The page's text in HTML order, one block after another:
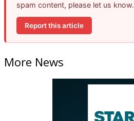
spam content, please let us know.
Report this article
More News